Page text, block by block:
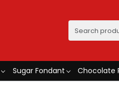
Sugar Fondant Chocolate